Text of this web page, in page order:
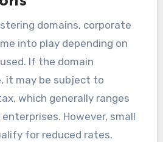
domains, corporate
into play depending on
If the domain
it may be subject to
which generally ranges
However, small
for reduced rates.